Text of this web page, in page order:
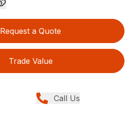
Request a Quote
Trade Value
Call Us